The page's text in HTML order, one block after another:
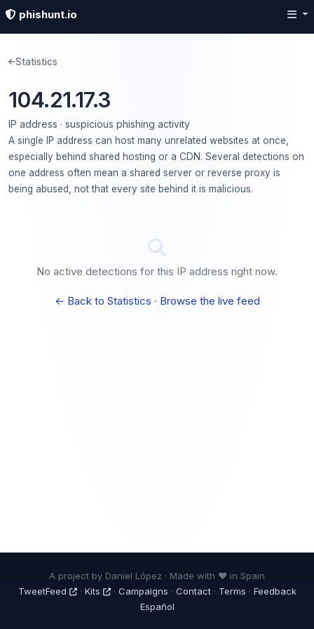
phishunt.io
Statistics
104.21.17.3
IP address · suspicious phishing activity
A single IP address can host many unrelated websites at once,
especially behind shared hosting or a CDN. Several detections on
one address often mean a shared server or reverse proxy is
being abused, not that every site behind it is malicious.
No active detections for this IP address right now.
← Back to Statistics · Browse the live feed
A project by Daniel López · Made with ❤ in Spain
TweetFeed
· Kits · Campaigns · Contact· Terms · Feedback
Español